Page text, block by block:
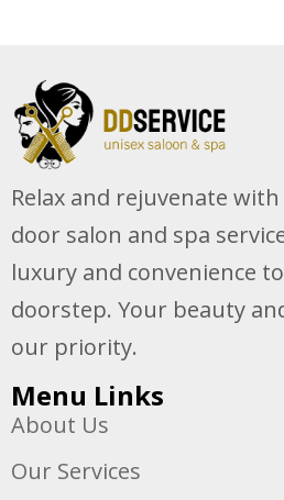
Relax and rejuvenate
door salon and spa
luxury and convenience
doorstep. Your beauty
our priority.
Menu Links
About Us
Our Services